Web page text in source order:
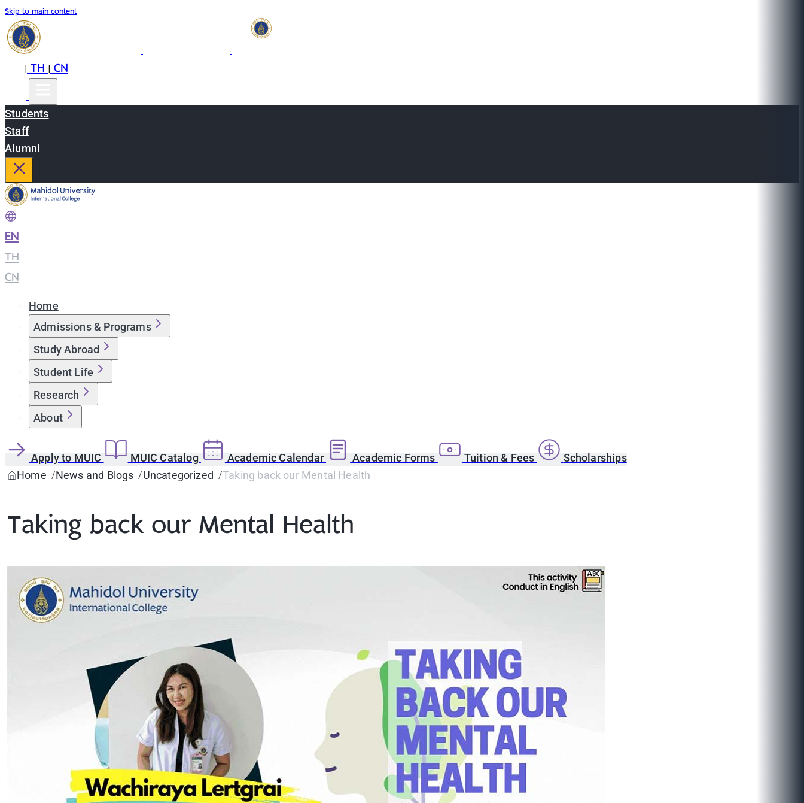
Skip to main content
|TH|CN
Students
Staff
Alumni
EN
TH
CN
Home
Admissions & Programs
Study Abroad
Student Life
Research
About
Apply to MUIC MUIC Catalog Academic Calendar Academic Forms Tuition & Fees
Scholarships
Home
News and Blogs Uncategorized Taking back our Mental Health
Taking back our Mental Health